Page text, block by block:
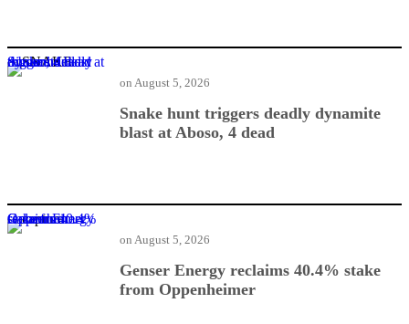
Snake hunt triggers deadly dynamite blast at Aboso, 4 dead
Snake hunt triggers deadly dynamite
blast at Aboso, 4 dead
on August 5, 2026
Genser Energy reclaims 40.4% stake from Oppenheimer
Genser Energy reclaims 40.4% stake
from Oppenheimer
on August 5, 2026